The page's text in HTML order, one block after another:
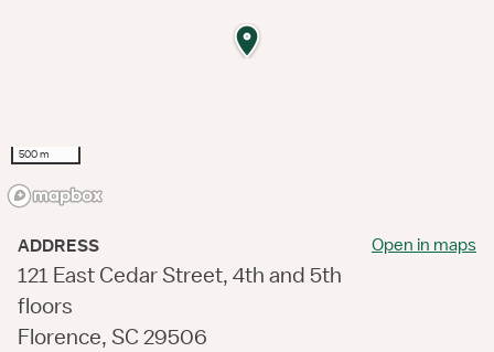
500 m
ADDRESS
121 East Cedar Street, 4th and 5th
floors
Florence, SC 29506
Open in maps